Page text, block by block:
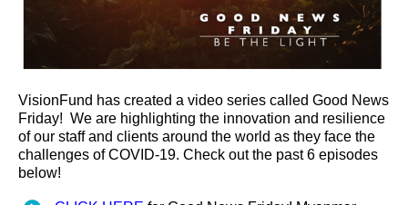
VisionFund has created a video series called Good News
Friday! We are highlighting the innovation and resilience
of our staff and clients around the world as they face the
challenges of COVID-19. Check out the past 6 episodes
below!